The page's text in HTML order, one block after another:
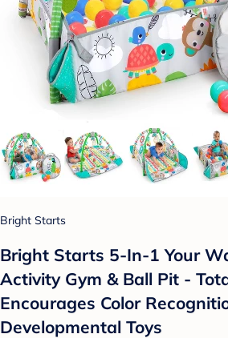
Bright Starts
Bright Starts 5-In-1 Your
Activity Gym & Ball Pit -
Encourages Color
Developmental Toys